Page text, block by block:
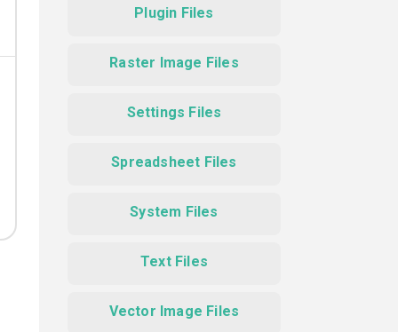
Plugin Files
Raster Image Files
Settings Files
Spreadsheet Files
System Files
Text Files
Vector Image Files